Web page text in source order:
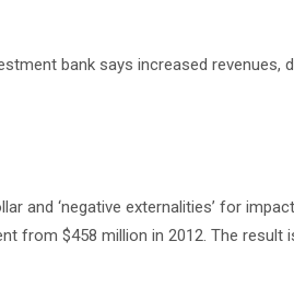
bank says increased revenues,
and ‘negative externalities’ for
from $458 million in 2012. The result